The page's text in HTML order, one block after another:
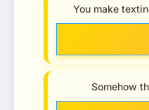
You make
Somehow